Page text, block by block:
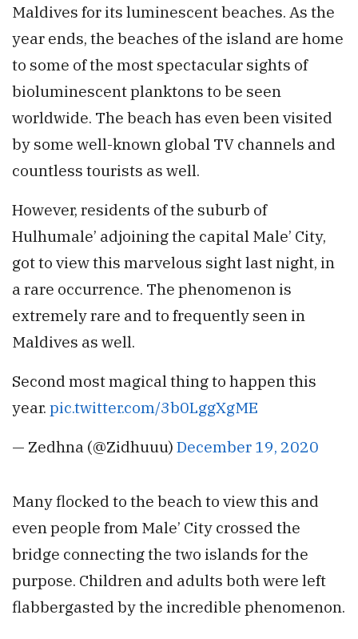
Maldives for its luminescent beaches. As the
year ends, the beaches of the island are home
to some of the most spectacular sights of
bioluminescent planktons to be seen
worldwide. The beach has even been visited
by some well-known global TV channels and
countless tourists as well.
However, residents of the suburb of
Hulhumale’ adjoining the capital Male’ City,
got to view this marvelous sight last night, in
a rare occurrence. The phenomenon is
extremely rare and to frequently seen in
Maldives as well.
Second most magical thing to happen this
year. pic.twitter.com/3b0LggXgME
— Zedhna (@Zidhuuu) December 19, 2020
Many flocked to the beach to view this and
even people from Male’ City crossed the
bridge connecting the two islands for the
purpose. Children and adults both were left
flabbergasted by the incredible phenomenon.